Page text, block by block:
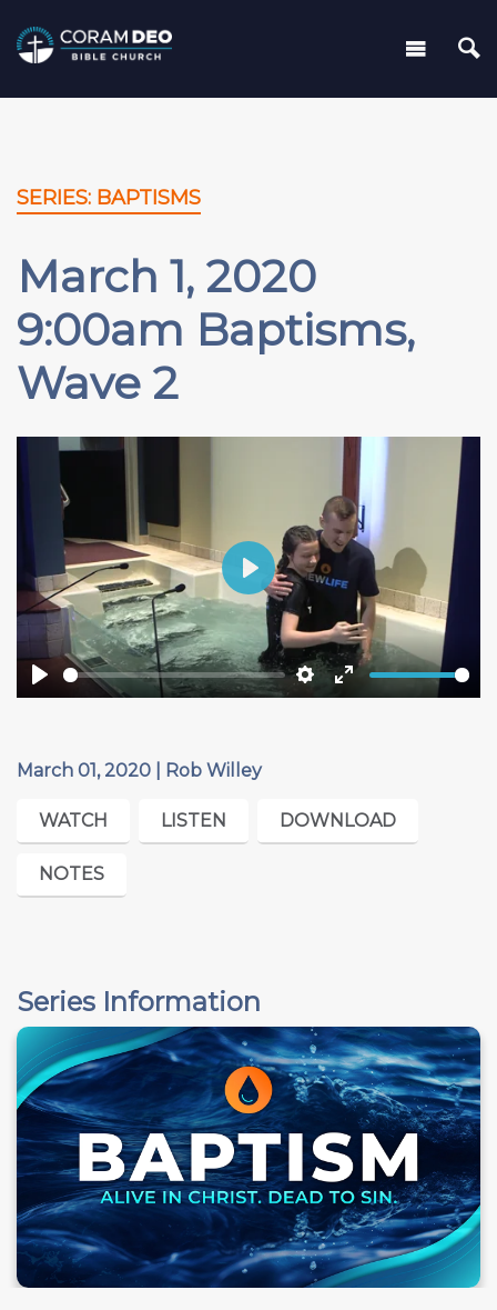
SERIES: BAPTISMS
March 1, 2020
9:00am Baptisms,
Wave 2
Play Settings
Enter
Play
March 01, 2020 | Rob Willey
WATCH LISTEN DOWNLOAD
NOTES
Series Information